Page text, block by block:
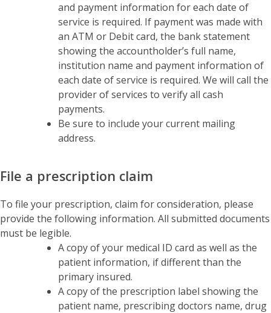
and payment information for each date of
service is required. If payment was made with
an ATM or Debit card, the bank statement
showing the accountholder’s full name,
institution name and payment information of
each date of service is required. We will call the
provider of services to verify all cash
payments.
Be sure to include your current mailing
address.
File a prescription claim
To file your prescription, claim for consideration, please
provide the following information. All submitted documents
must be legible.
A copy of your medical ID card as well as the
patient information, if different than the
primary insured.
A copy of the prescription label showing the
patient name, prescribing doctors name, drug